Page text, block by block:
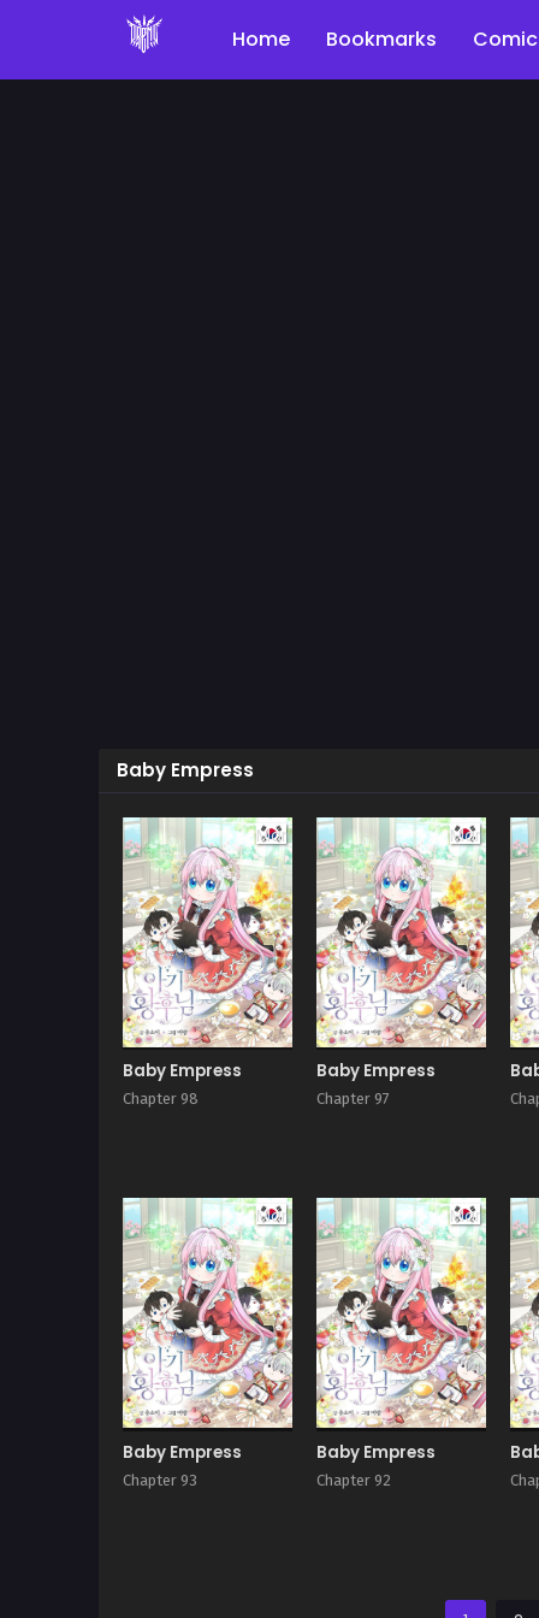
Home Bookmarks
Baby Empress
Manhwa
Baby Empress
Chapter 98
Manhwa
Baby Empress
Chapter 97
Manhwa
Baby Empress
Chapter 93
Manhwa
Baby Empress
Chapter 92